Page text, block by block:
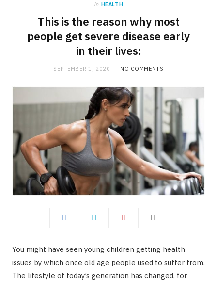
in HEALTH
This is the reason why most
people get severe disease early
in their lives:
SEPTEMBER 1, 2020 NO COMMENTS
You might have seen young children getting health
issues by which once old age people used to suffer from.
The lifestyle of today’s generation has changed, for